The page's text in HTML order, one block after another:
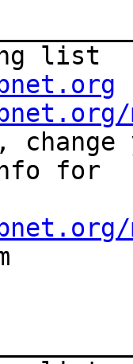
for